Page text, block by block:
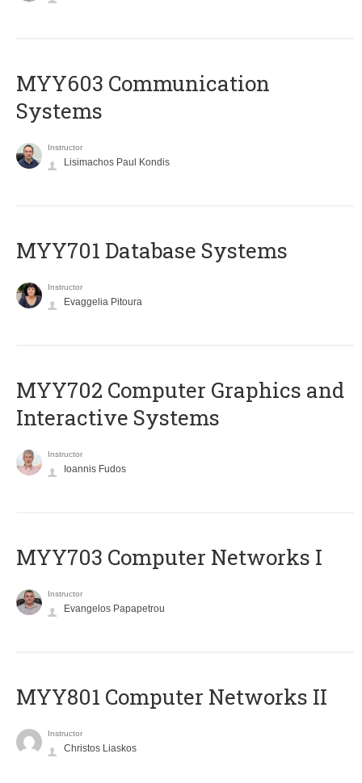
MYY603 Communication
Systems
Instructor
Lisimachos Paul Kondis
MYY701 Database Systems
Instructor
Evaggelia Pitoura
MYY702 Computer Graphics and
Interactive Systems
Instructor
Ioannis Fudos
MYY703 Computer Networks I
Instructor
Evangelos Papapetrou
MYY801 Computer Networks II
Instructor
Christos Liaskos